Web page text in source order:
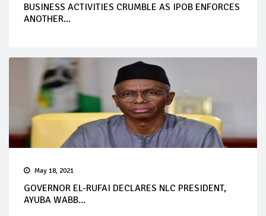
BUSINESS ACTIVITIES CRUMBLE AS IPOB ENFORCES
ANOTHER...
May 18, 2021
GOVERNOR EL-RUFAI DECLARES NLC PRESIDENT,
AYUBA WABB...